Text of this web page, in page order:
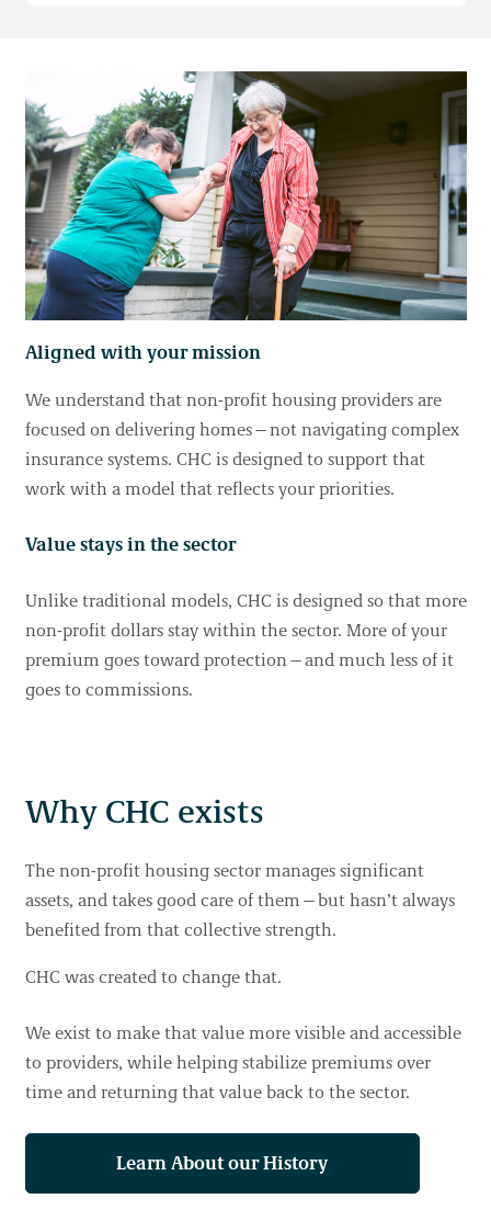
Aligned with your mission
We understand that non-profit housing providers are
focused on delivering homes—not navigating complex
insurance systems. CHC is designed to support that
work with a model that reflects your priorities.
Value stays in the sector
Unlike traditional models, CHC is designed so that more
non-profit dollars stay within the sector. More of your
premium goes toward protection—and much less of it
goes to commissions.
Why CHC exists
The non-profit housing sector manages significant
assets, and takes good care of them—but hasn’t always
benefited from that collective strength.
CHC was created to change that.
We exist to make that value more visible and accessible
to providers, while helping stabilize premiums over
time and returning that value back to the sector.
Learn About our History